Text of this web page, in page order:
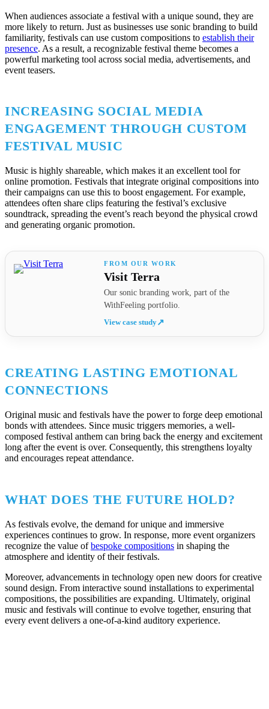
When audiences associate a festival with a unique sound, they are
more likely to return. Just as businesses use sonic branding to build
familiarity, festivals can use custom compositions to establish their
presence. As a result, a recognizable festival theme becomes a
powerful marketing tool across social media, advertisements, and
event teasers.
INCREASING SOCIAL MEDIA
ENGAGEMENT THROUGH CUSTOM
FESTIVAL MUSIC
Music is highly shareable, which makes it an excellent tool for
online promotion. Festivals that integrate original compositions into
their campaigns can use this to boost engagement. For example,
attendees often share clips featuring the festival’s exclusive
soundtrack, spreading the event’s reach beyond the physical crowd
and generating organic promotion.
Visit Terra
Our sonic branding work, part of the
WithFeeling portfolio.
View case study↗
CREATING LASTING EMOTIONAL
CONNECTIONS
Original music and festivals have the power to forge deep emotional
bonds with attendees. Since music triggers memories, a well-
composed festival anthem can bring back the energy and excitement
long after the event is over. Consequently, this strengthens loyalty
and encourages repeat attendance.
WHAT DOES THE FUTURE HOLD?
As festivals evolve, the demand for unique and immersive
experiences continues to grow. In response, more event organizers
recognize the value ofbespoke compositions in shaping the
atmosphere and identity of their festivals.
Moreover, advancements in technology open new doors for creative
sound design. From interactive sound installations to experimental
compositions, the possibilities are expanding. Ultimately, original
music and festivals will continue to evolve together, ensuring that
every event delivers a one-of-a-kind auditory experience.